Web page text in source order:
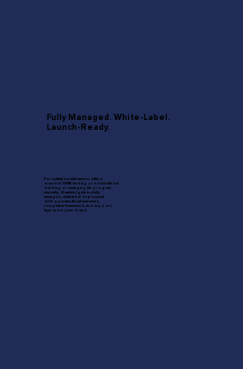
Fully Managed. White-Label.
Launch-Ready.
For institutions that want to offer a
branded SMB lending product without
building or managing the program
internally. Quantum Ignite is a fully
managed, white-label deployment
QLS operates the infrastructure,
compliance framework, and support
layer under your brand.